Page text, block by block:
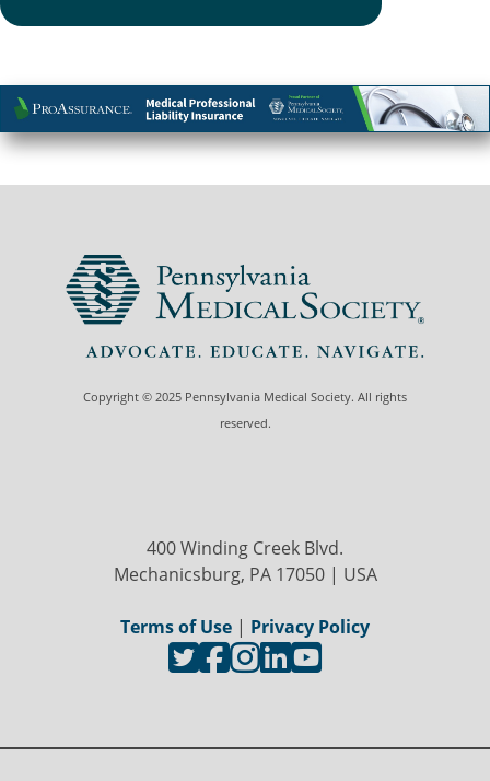
Copyright © 2025 Pennsylvania Medical Society. All rights
reserved.
400 Winding Creek Blvd.
Mechanicsburg, PA 17050 | USA
Terms of Use | Privacy Policy